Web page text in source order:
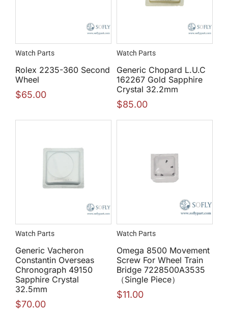
Watch Parts
Rolex 2235-360 Second
Wheel
$65.00
Watch Parts
Generic Chopard L.U.C
162267 Gold Sapphire
Crystal 32.2mm
$85.00
Watch Parts
Generic Vacheron
Constantin Overseas
Chronograph 49150
Sapphire Crystal
32.5mm
$70.00
Watch Parts
Omega 8500 Movement
Screw For Wheel Train
Bridge 7228500A3535
（Single Piece）
$11.00